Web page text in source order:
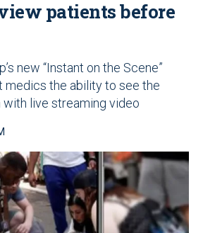
patients before
new “Instant on the Scene”
medics the ability to see the
with live streaming video